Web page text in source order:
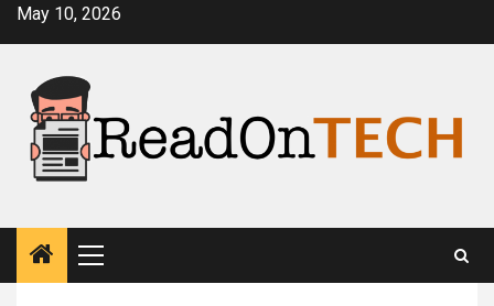
SkipMay 10, 2026
Primary
Menu